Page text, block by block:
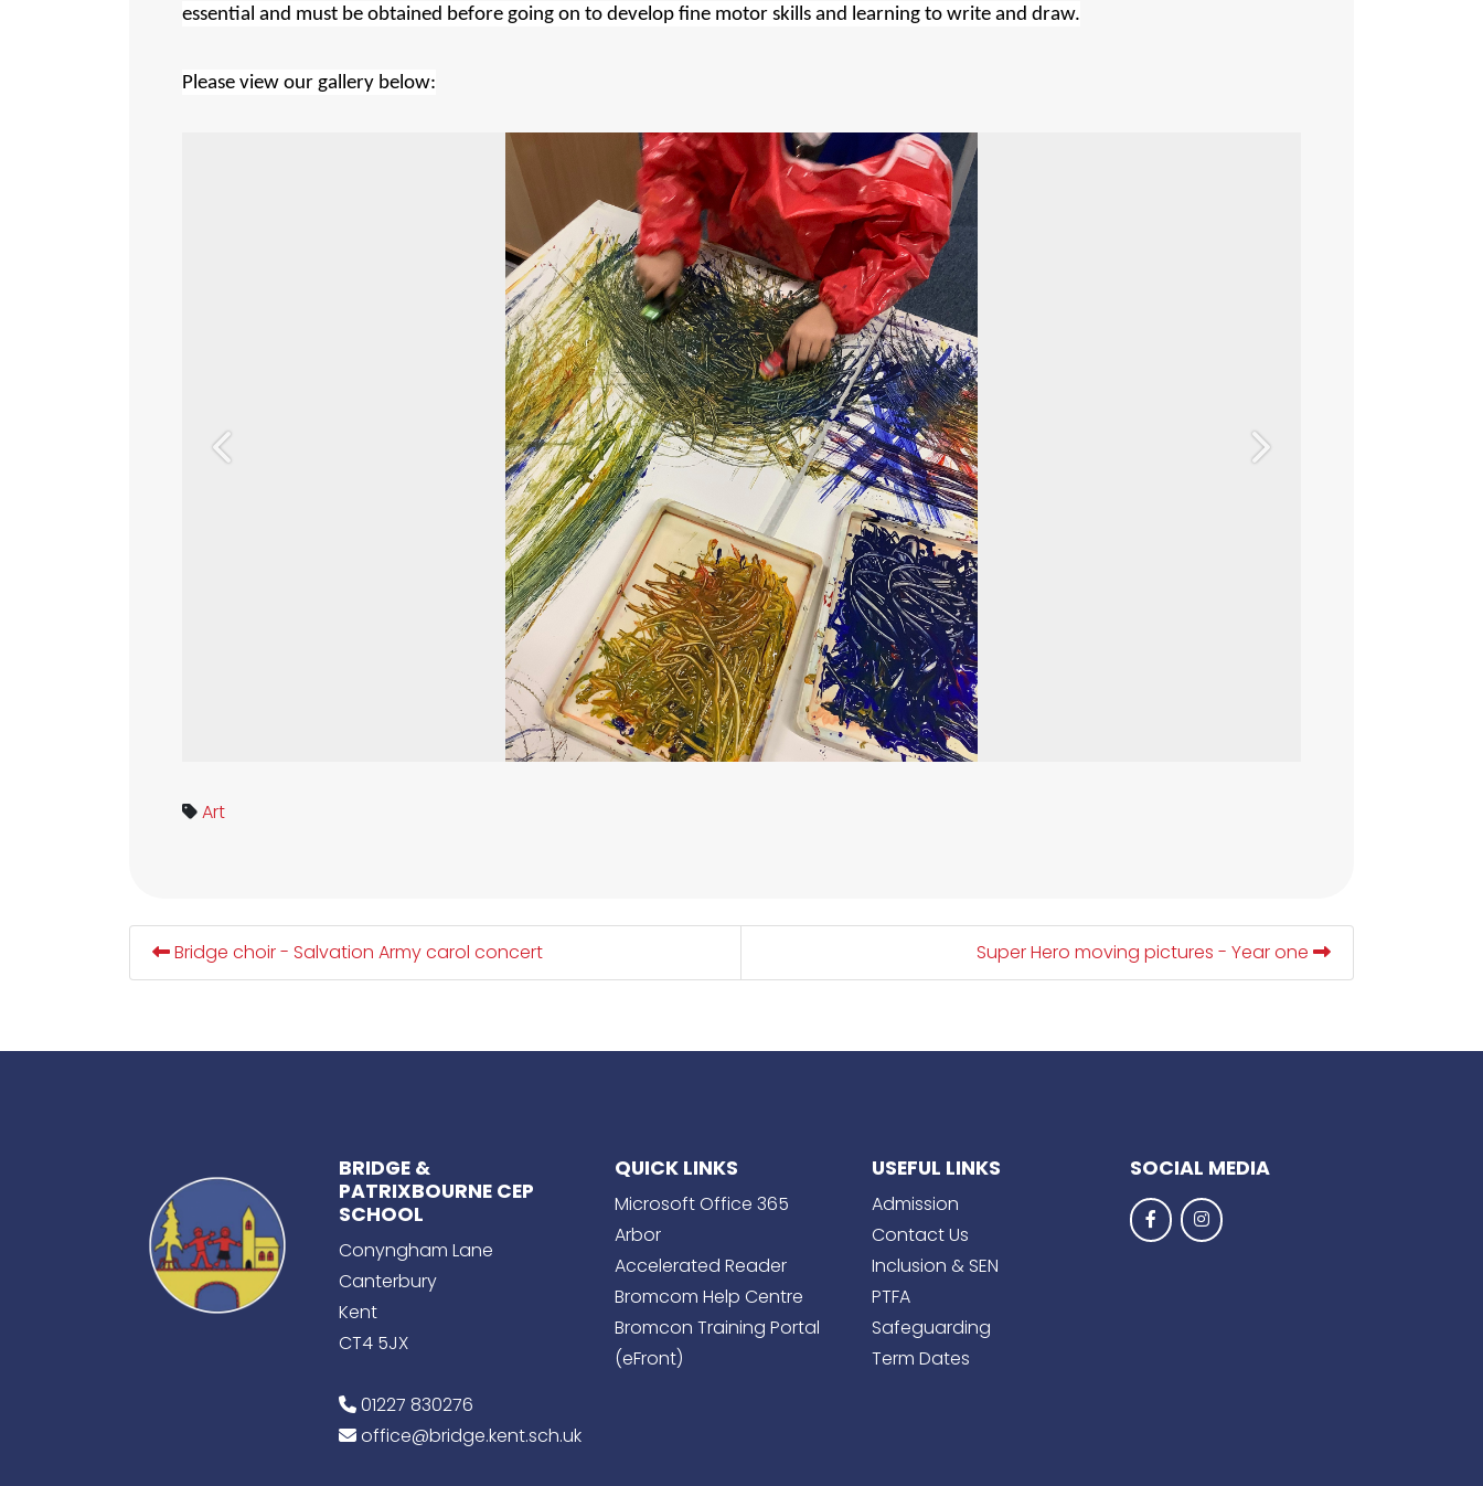
essential and must be obtained before going on to develop fine motor skills and learning to write and draw.
Please view our gallery below:
Previous Next
Art
Bridge choir - Salvation Army carol concert Super Hero moving pictures - Year one
BRIDGE &
PATRIXBOURNE CEP
SCHOOL
Conyngham Lane
Canterbury
Kent
CT4 5JX
01227 830276
office@bridge.kent.sch.uk
QUICK LINKS
Microsoft Office 365
Arbor
Accelerated Reader
Bromcom Help Centre
Bromcon Training Portal
(eFront)
USEFUL LINKS
Admission
Contact Us
Inclusion & SEN
PTFA
Safeguarding
Term Dates
SOCIAL MEDIA